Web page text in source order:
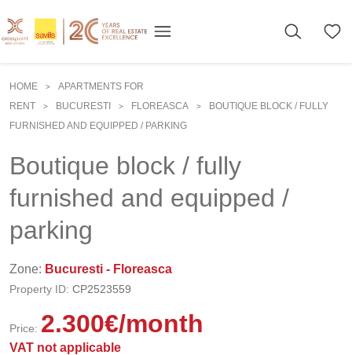
HOME >
APARTMENTS FOR
RENT
> BUCURESTI > FLOREASCA >
BOUTIQUE BLOCK / FULLY
FURNISHED AND EQUIPPED / PARKING
Boutique block / fully
furnished and equipped /
parking
Zone: Bucuresti - Floreasca
Property ID: CP2523559
Price: 2.300€/month
VAT not applicable